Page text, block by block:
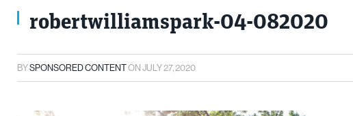
robertwilliamspark-04-082020
BYSPONSORED CONTENTONJULY 27, 2020